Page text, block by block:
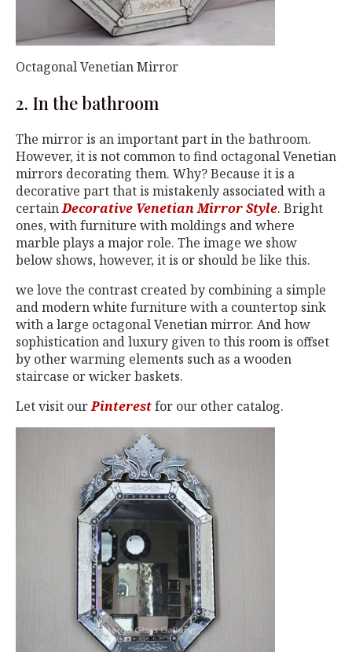
Octagonal Venetian Mirror
2. In the bathroom
The mirror is an important part in the bathroom.
However, it is not common to find octagonal Venetian
mirrors decorating them. Why? Because it is a
decorative part that is mistakenly associated with a
certainDecorative Venetian Mirror Style. Bright
ones, with furniture with moldings and where
marble plays a major role. The image we show
below shows, however, it is or should be like this.
we love the contrast created by combining a simple
and modern white furniture with a countertop sink
with a large octagonal Venetian mirror. And how
sophistication and luxury given to this room is offset
by other warming elements such as a wooden
staircase or wicker baskets.
Let visit ourPinterestfor our other catalog.